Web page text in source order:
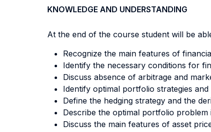
KNOWLEDGE AND UNDERSTANDING
At the end of the course student will be
Recognize the main features of
Identify the necessary conditions for
Discuss absence of arbitrage and
Identify optimal portfolio strategies
Define the hedging strategy and the
Describe the optimal portfolio problem
Discuss the main features of asset